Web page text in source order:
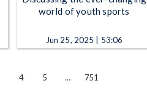
world of youth sports
Jun 25, 2025 | 53:06
4 5 … 751